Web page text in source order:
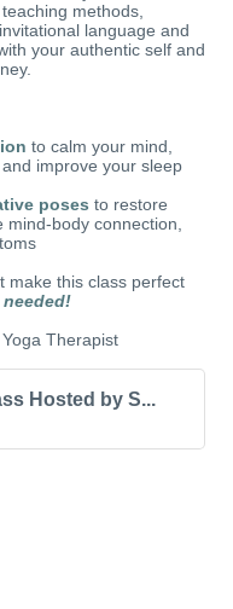
methods,
language and
your authentic self and
to calm your mind,
improve your sleep
poses to restore
body connection,
make this class perfect
Therapist
Hosted by S...